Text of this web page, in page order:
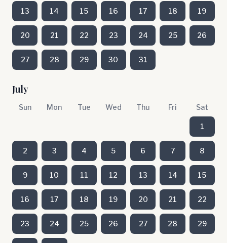
13 14 15 16 17 18 19
20 21 22 23 24 25 26
27 28 29 30 31
July
Sun Mon Tue Wed Thu Fri Sat
1
2 3 4 5 6 7 8
9 10 11 12 13 14 15
16 17 18 19 20 21 22
23 24 25 26 27 28 29